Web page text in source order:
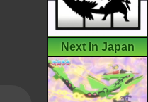
Next In Japan